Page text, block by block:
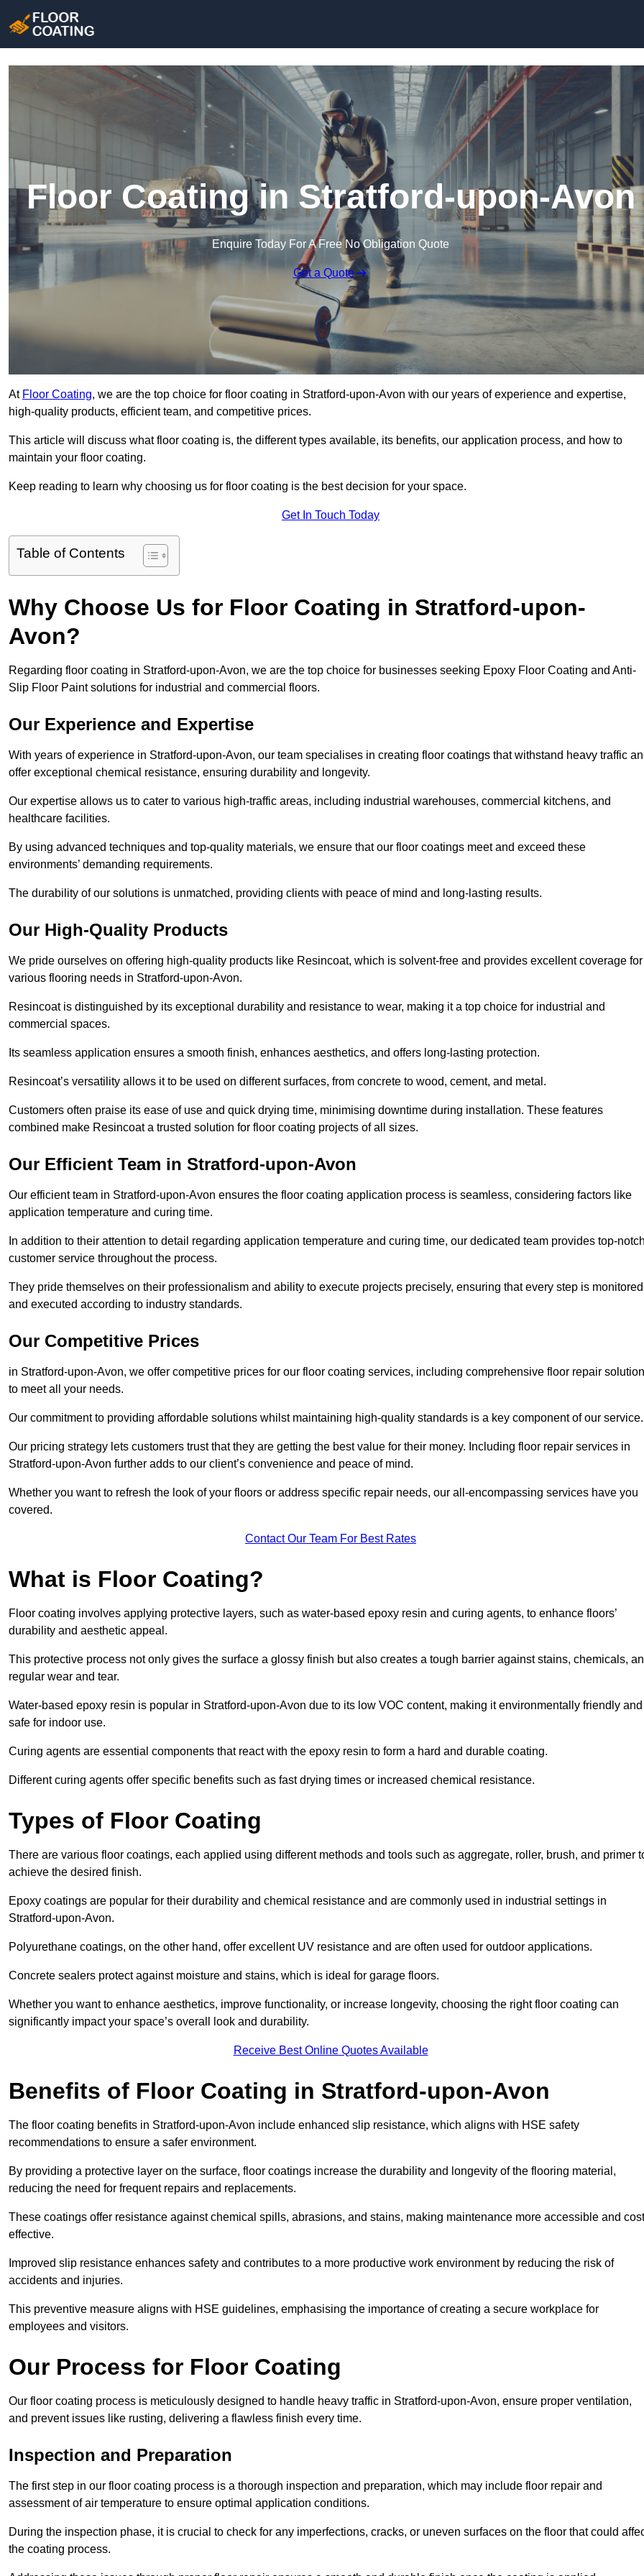
Floor Coating in Stratford-upon-Avon
Enquire Today For A Free No Obligation Quote
Get a Quote
At Floor Coating, we are the top choice for floor coating in Stratford-upon-Avon with our years of experience and expertise,
high-quality products, efficient team, and competitive prices.
This article will discuss what floor coating is, the different types available, its benefits, our application process, and how to
maintain your floor coating.
Keep reading to learn why choosing us for floor coating is the best decision for your space.
Get In Touch Today
Table of Contents
Why Choose Us for Floor Coating in Stratford-upon-
Avon?
Regarding floor coating in Stratford-upon-Avon, we are the top choice for businesses seeking Epoxy Floor Coating and Anti-
Slip Floor Paint solutions for industrial and commercial floors.
Our Experience and Expertise
With years of experience in Stratford-upon-Avon, our team specialises in creating floor coatings that withstand heavy traffic
offer exceptional chemical resistance, ensuring durability and longevity.
Our expertise allows us to cater to various high-traffic areas, including industrial warehouses, commercial kitchens, and
healthcare facilities.
By using advanced techniques and top-quality materials, we ensure that our floor coatings meet and exceed these
environments’ demanding requirements.
The durability of our solutions is unmatched, providing clients with peace of mind and long-lasting results.
Our High-Quality Products
We pride ourselves on offering high-quality products like Resincoat, which is solvent-free and provides excellent coverage for
various flooring needs in Stratford-upon-Avon.
Resincoat is distinguished by its exceptional durability and resistance to wear, making it a top choice for industrial and
commercial spaces.
Its seamless application ensures a smooth finish, enhances aesthetics, and offers long-lasting protection.
Resincoat’s versatility allows it to be used on different surfaces, from concrete to wood, cement, and metal.
Customers often praise its ease of use and quick drying time, minimising downtime during installation. These features
combined make Resincoat a trusted solution for floor coating projects of all sizes.
Our Efficient Team in Stratford-upon-Avon
Our efficient team in Stratford-upon-Avon ensures the floor coating application process is seamless, considering factors like
application temperature and curing time.
In addition to their attention to detail regarding application temperature and curing time, our dedicated team provides top-
customer service throughout the process.
They pride themselves on their professionalism and ability to execute projects precisely, ensuring that every step is monitored
and executed according to industry standards.
Our Competitive Prices
in Stratford-upon-Avon, we offer competitive prices for our floor coating services, including comprehensive floor repair
to meet all your needs.
Our commitment to providing affordable solutions whilst maintaining high-quality standards is a key component of our
Our pricing strategy lets customers trust that they are getting the best value for their money. Including floor repair services in
Stratford-upon-Avon further adds to our client’s convenience and peace of mind.
Whether you want to refresh the look of your floors or address specific repair needs, our all-encompassing services have you
covered.
Contact Our Team For Best Rates
What is Floor Coating?
Floor coating involves applying protective layers, such as water-based epoxy resin and curing agents, to enhance floors’
durability and aesthetic appeal.
This protective process not only gives the surface a glossy finish but also creates a tough barrier against stains, chemicals,
regular wear and tear.
Water-based epoxy resin is popular in Stratford-upon-Avon due to its low VOC content, making it environmentally friendly and
safe for indoor use.
Curing agents are essential components that react with the epoxy resin to form a hard and durable coating.
Different curing agents offer specific benefits such as fast drying times or increased chemical resistance.
Types of Floor Coating
There are various floor coatings, each applied using different methods and tools such as aggregate, roller, brush, and primer
achieve the desired finish.
Epoxy coatings are popular for their durability and chemical resistance and are commonly used in industrial settings in
Stratford-upon-Avon.
Polyurethane coatings, on the other hand, offer excellent UV resistance and are often used for outdoor applications.
Concrete sealers protect against moisture and stains, which is ideal for garage floors.
Whether you want to enhance aesthetics, improve functionality, or increase longevity, choosing the right floor coating can
significantly impact your space’s overall look and durability.
Receive Best Online Quotes Available
Benefits of Floor Coating in Stratford-upon-Avon
The floor coating benefits in Stratford-upon-Avon include enhanced slip resistance, which aligns with HSE safety
recommendations to ensure a safer environment.
By providing a protective layer on the surface, floor coatings increase the durability and longevity of the flooring material,
reducing the need for frequent repairs and replacements.
These coatings offer resistance against chemical spills, abrasions, and stains, making maintenance more accessible and
effective.
Improved slip resistance enhances safety and contributes to a more productive work environment by reducing the risk of
accidents and injuries.
This preventive measure aligns with HSE guidelines, emphasising the importance of creating a secure workplace for
employees and visitors.
Our Process for Floor Coating
Our floor coating process is meticulously designed to handle heavy traffic in Stratford-upon-Avon, ensure proper ventilation,
and prevent issues like rusting, delivering a flawless finish every time.
Inspection and Preparation
The first step in our floor coating process is a thorough inspection and preparation, which may include floor repair and
assessment of air temperature to ensure optimal application conditions.
During the inspection phase, it is crucial to check for any imperfections, cracks, or uneven surfaces on the floor that could
the coating process.